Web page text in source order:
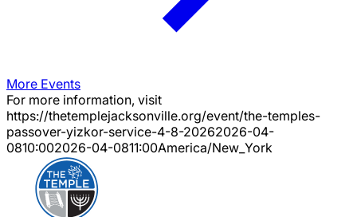
More Events
For more information, visit
https://thetemplejacksonville.org/event/the-temples-
passover-yizkor-service-4-8-20262026-04-
0810:002026-04-0811:00America/New_York